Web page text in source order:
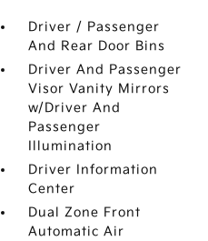
Driver / Passenger
And Rear Door Bins
Driver And Passenger
Visor Vanity Mirrors
w/Driver And
Passenger
Illumination
Driver Information
Center
Dual Zone Front
Automatic Air